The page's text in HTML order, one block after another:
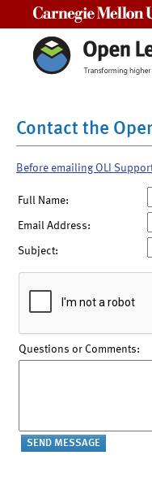
Contact the
Before emailing OLI
Full Name:
Email Address:
Subject:
Questions or Comments: